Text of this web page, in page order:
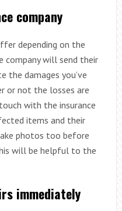
company
depending on the
company will send their
the damages you’ve
or not the losses are
with the insurance
items and their
photos too before
will be helpful to the
immediately